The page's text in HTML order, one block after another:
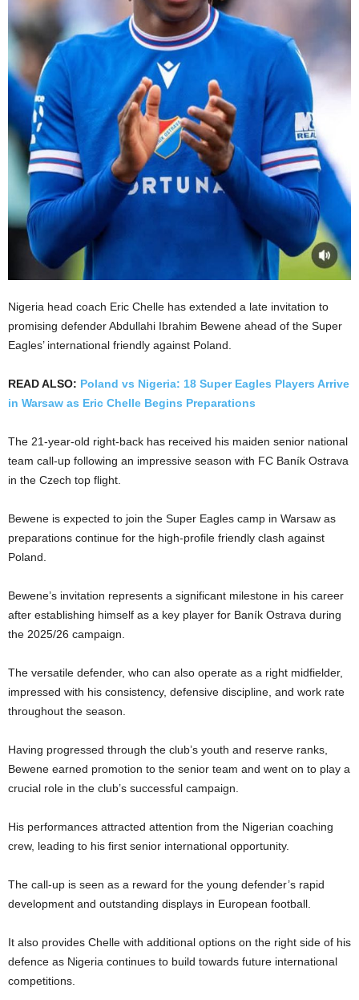
Nigeria head coach Eric Chelle has extended a late invitation to
promising defender Abdullahi Ibrahim Bewene ahead of the Super
Eagles’ international friendly against Poland.
READ ALSO: Poland vs Nigeria: 18 Super Eagles Players Arrive
in Warsaw as Eric Chelle Begins Preparations
The 21-year-old right-back has received his maiden senior national
team call-up following an impressive season with FC Baník Ostrava
in the Czech top flight.
Bewene is expected to join the Super Eagles camp in Warsaw as
preparations continue for the high-profile friendly clash against
Poland.
Bewene’s invitation represents a significant milestone in his career
after establishing himself as a key player for Baník Ostrava during
the 2025/26 campaign.
The versatile defender, who can also operate as a right midfielder,
impressed with his consistency, defensive discipline, and work rate
throughout the season.
Having progressed through the club’s youth and reserve ranks,
Bewene earned promotion to the senior team and went on to play a
crucial role in the club’s successful campaign.
His performances attracted attention from the Nigerian coaching
crew, leading to his first senior international opportunity.
The call-up is seen as a reward for the young defender’s rapid
development and outstanding displays in European football.
It also provides Chelle with additional options on the right side of his
defence as Nigeria continues to build towards future international
competitions.